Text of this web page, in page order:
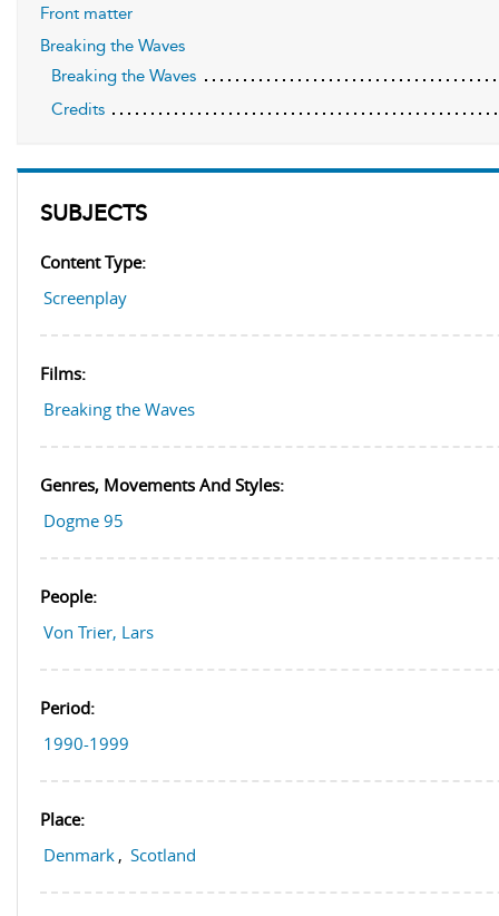
SUBJECTS
Content Type:
Screenplay
Films:
Breaking the Waves
Genres, Movements And Styles:
Dogme 95
People:
Von Trier, Lars
Period:
1990-1999
Place:
Denmark , Scotland
Front matter
Breaking the Waves
Breaking the Waves
Credits